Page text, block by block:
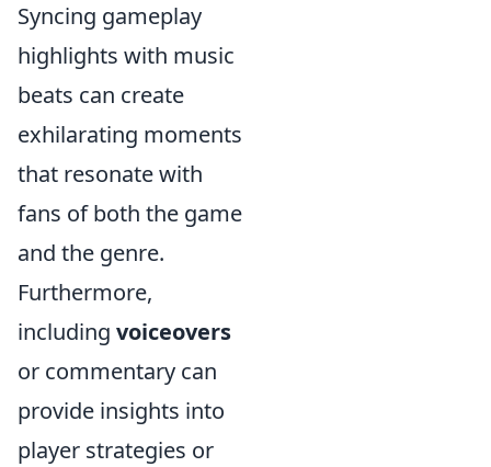
Syncing gameplay
highlights with music
beats can create
exhilarating moments
that resonate with
fans of both the game
and the genre.
Furthermore,
including voiceovers
or commentary can
provide insights into
player strategies or